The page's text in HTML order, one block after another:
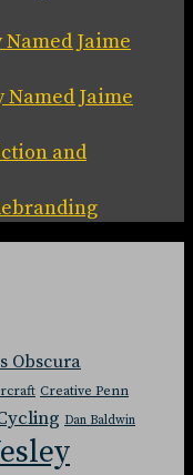
Jaime
Named Jaime
and
Obscura
Creative Penn
Dan Baldwin